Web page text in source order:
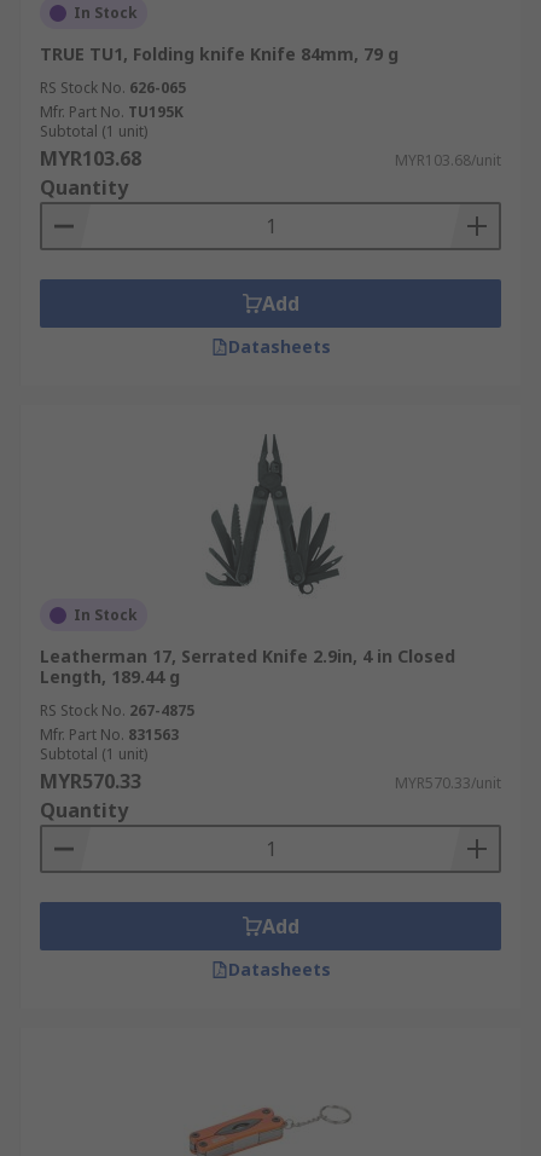
In Stock
TRUE TU1, Folding knife Knife 84mm, 79 g
RS Stock No. 626-065
Mfr. Part No. TU195K
Subtotal (1 unit)
MYR103.68 MYR103.68/unit
Quantity
Add
Datasheets
In Stock
Leatherman 17, Serrated Knife 2.9in, 4 in Closed
Length, 189.44 g
RS Stock No. 267-4875
Mfr. Part No. 831563
Subtotal (1 unit)
MYR570.33 MYR570.33/unit
Quantity
Add
Datasheets